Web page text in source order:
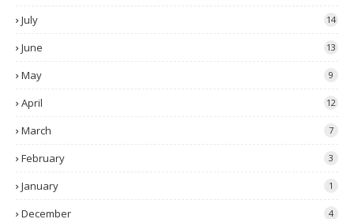
July 14
June 13
May 9
April 12
March 7
February 3
January 1
December 4